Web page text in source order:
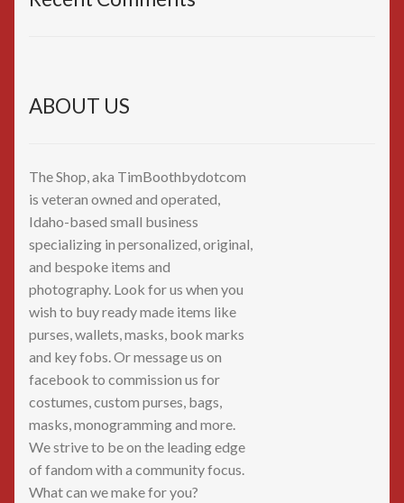
ABOUT US
The Shop, aka TimBoothbydotcom
is veteran owned and operated,
Idaho-based small business
specializing in personalized, original,
and bespoke items and
photography. Look for us when you
wish to buy ready made items like
purses, wallets, masks, book marks
and key fobs. Or message us on
facebook to commission us for
costumes, custom purses, bags,
masks, monogramming and more.
We strive to be on the leading edge
of fandom with a community focus.
What can we make for you?